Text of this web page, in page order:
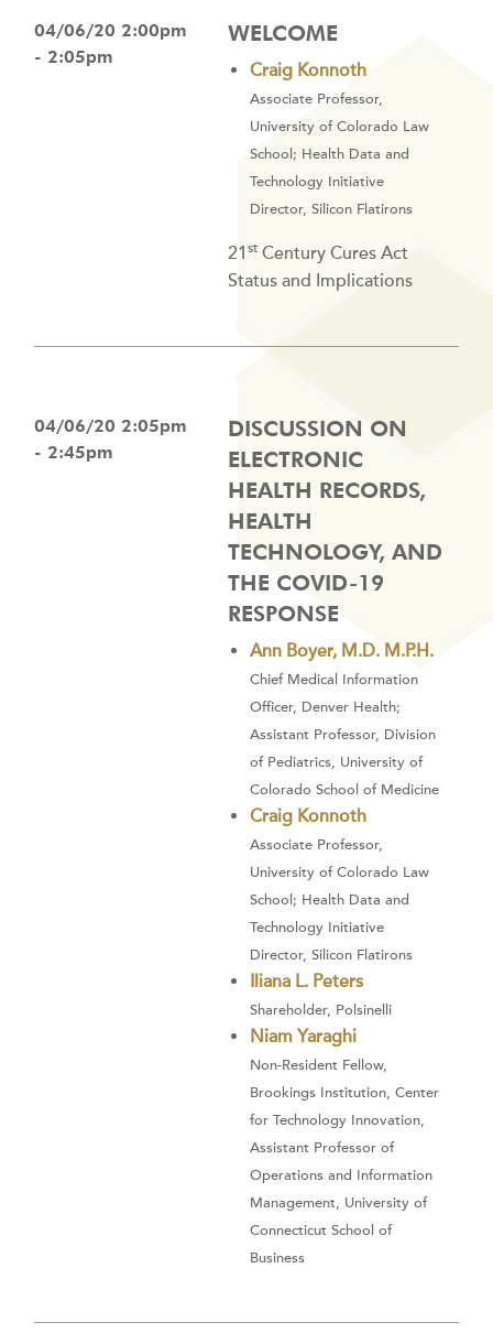
04/06/20 2:00pm
- 2:05pm
WELCOME
Craig Konnoth
Associate Professor,
University of Colorado Law
School; Health Data and
Technology Initiative
Director, Silicon Flatirons
21 stCentury Cures Act
Status and Implications
04/06/20 2:05pm
- 2:45pm
DISCUSSION ON
ELECTRONIC
HEALTH RECORDS,
HEALTH
TECHNOLOGY, AND
THE COVID-19
RESPONSE
Ann Boyer, M.D. M.P.H.
Chief Medical Information
Officer, Denver Health;
Assistant Professor, Division
of Pediatrics, University of
Colorado School of Medicine
Craig Konnoth
Associate Professor,
University of Colorado Law
School; Health Data and
Technology Initiative
Director, Silicon Flatirons
Iliana L. Peters
Shareholder, Polsinelli
Niam Yaraghi
Non-Resident Fellow,
Brookings Institution, Center
for Technology Innovation,
Assistant Professor of
Operations and Information
Management, University of
Connecticut School of
Business